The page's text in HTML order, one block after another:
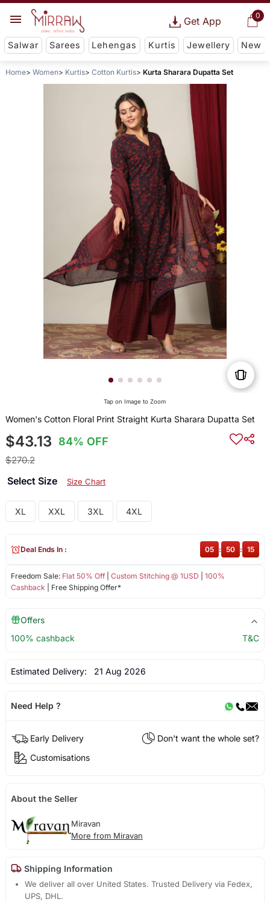
0
Get App
Salwar Sarees Lehengas Kurtis Jewellery New
Home Women Kurtis Cotton Kurtis Kurta Sharara Dupatta Set
Tap on Image to Zoom
Women's Cotton Floral Print Straight Kurta Sharara Dupatta Set
$43.13 84% OFF
$270.2
Select Size Size Chart
XL XXL 3XL 4XL
Freedom Sale: Flat 50% Off| Custom Stitching @ 1USD
100%
Cashback | Free Shipping Offer*
Deal Ends In : 05 : 50 : 14
Offers
100% cashback
T&C
Estimated Delivery: 21 Aug 2026
Need Help ?
Early Delivery
Don't want the whole set?
Customisations
About the Seller
Miravan
More from Miravan
Shipping Information
We deliver all over United States. Trusted Delivery via Fedex,
UPS, DHL.